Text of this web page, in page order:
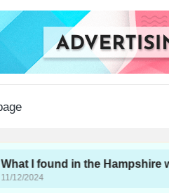
in the Hampshire wine scene